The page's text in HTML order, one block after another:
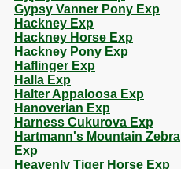
Gypsy Vanner Pony Exp
Hackney Exp
Hackney Horse Exp
Hackney Pony Exp
Haflinger Exp
Halla Exp
Halter Appaloosa Exp
Hanoverian Exp
Harness Cukurova Exp
Hartmann's Mountain Zebra
Exp
Heavenly Tiger Horse Exp